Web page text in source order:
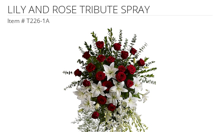
LILY AND ROSE TRIBUTE SPRAY
Item # T226-1A